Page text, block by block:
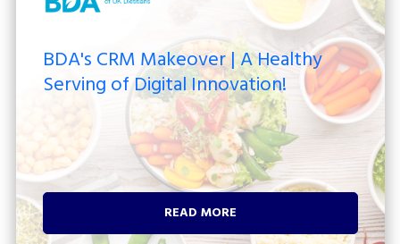
BDA's CRM Makeover | A Healthy
Serving of Digital Innovation!
READ MORE